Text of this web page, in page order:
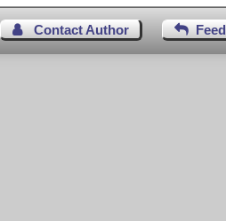
Contact Author